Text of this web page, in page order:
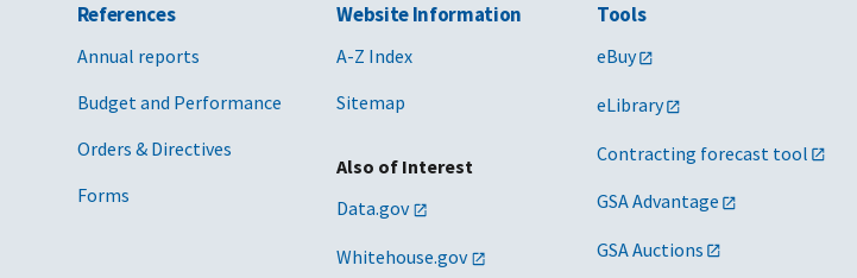
References
Annual reports
Budget and Performance
Orders & Directives
Forms
Website Information
A-Z Index
Sitemap
Also of Interest
Data.gov
Whitehouse.gov
Tools
eBuy
eLibrary
Contracting forecast tool
GSA Advantage
GSA Auctions